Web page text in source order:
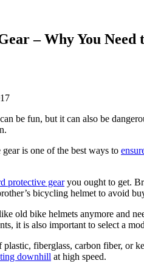
– Why You Need
be fun, but it can also be
is one of the best ways to
protective gearyou ought to get.
bicycling helmet to avoid
old bike helmets anymore and
it is also important to select a
plastic, fiberglass, carbon fiber, or
downhill at high speed.